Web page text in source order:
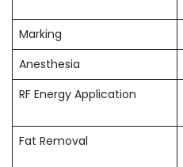
Marking
Anesthesia
RF Energy Application
Fat Removal